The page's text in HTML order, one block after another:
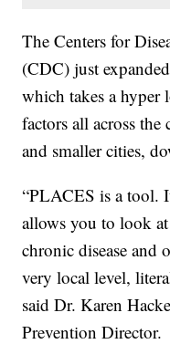
The Centers for
(CDC) just
which takes a hyper
factors all across
and smaller cities,
“PLACES is a tool.
allows you to look
chronic disease and
very local level,
said Dr. Karen
Prevention Director.